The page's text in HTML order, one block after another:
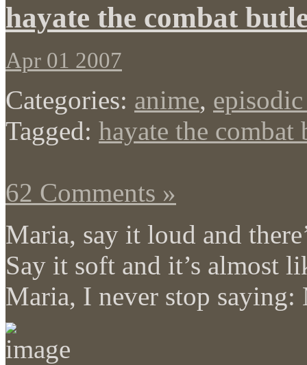
hayate the combat
Apr 01 2007
Categories: anime,
Tagged: hayate the combat
62 Comments »
Maria, say it loud and
Say it soft and it’s almost
Maria, I never stop saying: